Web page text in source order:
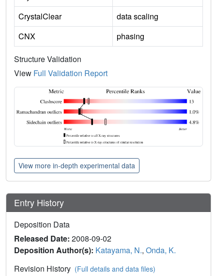
CrystalClear
data scaling
CNX
phasing
Structure Validation
View Full Validation Report
View more in-depth experimental data
Entry History
Deposition Data
Released Date: 2008-09-02
Deposition Author(s): Katayama, N., Onda, K.
Revision History (Full details and data files)